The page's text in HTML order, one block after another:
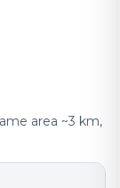
area ~3 km,